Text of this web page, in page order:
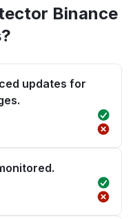
Binance
updates for